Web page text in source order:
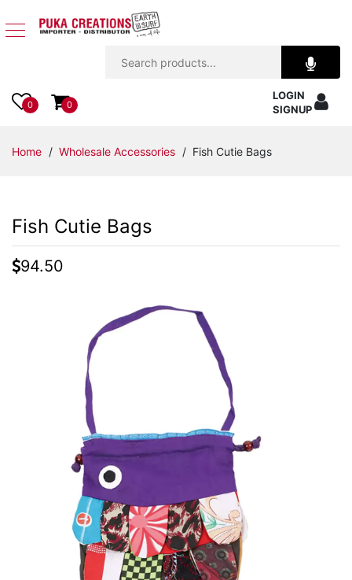
Apparel
Accessories
Kids
Items
Closeouts
Sellers
Catalogs
Trade
Shows
0 0
LOGIN
SIGNUP
Home / Wholesale Accessories / Fish Cutie Bags
Fish Cutie Bags
94.50